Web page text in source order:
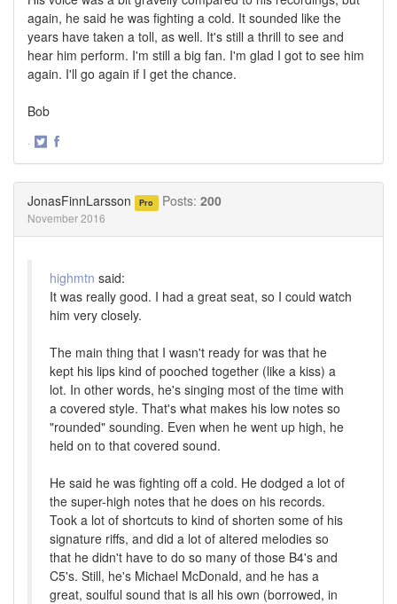
again, he said he was fighting a cold. It sounded like the
years have taken a toll, as well. It's still a thrill to see and
hear him perform. I'm still a big fan. I'm glad I got to see him
again. I'll go again if I get the chance.
Bob
·
JonasFinnLarsson Pro Posts: 200
November 2016
highmtn said:
It was really good. I had a great seat, so I could watch
him very closely.
The main thing that I wasn't ready for was that he
kept his lips kind of pooched together (like a kiss) a
lot. In other words, he's singing most of the time with
a covered style. That's what makes his low notes so
"rounded" sounding. Even when he went up high, he
held on to that covered sound.
He said he was fighting off a cold. He dodged a lot of
the super-high notes that he does on his records.
Took a lot of shortcuts to kind of shorten some of his
signature riffs, and did a lot of altered melodies so
that he didn't have to do so many of those B4's and
C5's. Still, he's Michael McDonald, and he has a
great, soulful sound that is all his own (borrowed, in